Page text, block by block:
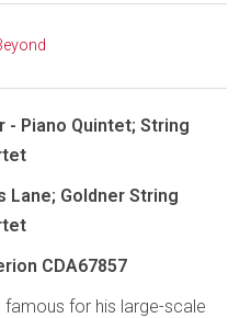
- Piano Quintet; String
Lane; Goldner String
CDA67857
for his large-scale